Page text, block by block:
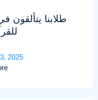
طلابنا يتألقون
2025